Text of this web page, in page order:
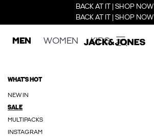
BACK AT IT | SHOP NOW
BACK AT IT | SHOP NOW
MEN WOMEN KIDS
WHAT'S HOT
NEW IN
SALE
MULTIPACKS
INSTAGRAM